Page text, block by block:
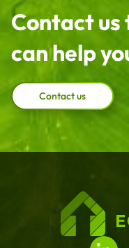
Contact us
can help
Contact us